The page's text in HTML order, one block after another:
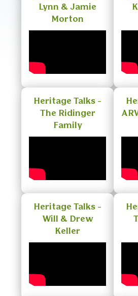
Lynn & Jamie
Morton
Heritage Talks -
The Ridinger
Family
Heritage Talks -
Will & Drew
Keller